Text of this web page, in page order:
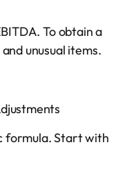
To obtain a
unusual items.
formula. Start with